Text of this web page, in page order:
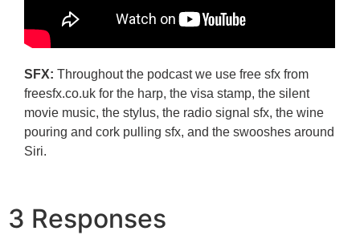
SFX: Throughout the podcast we use free sfx from
freesfx.co.uk for the harp, the visa stamp, the silent
movie music, the stylus, the radio signal sfx, the wine
pouring and cork pulling sfx, and the swooshes around
Siri.
3 Responses